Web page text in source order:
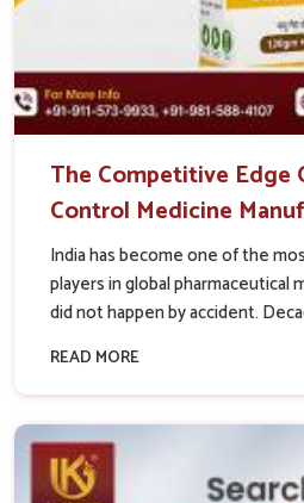
The Competitive Edge
Control Medicine
India has become one of the
players in global pharmaceutical
did not happen by accident.
READ MORE